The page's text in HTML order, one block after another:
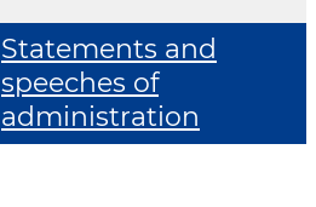
Statements and
speeches of
administration